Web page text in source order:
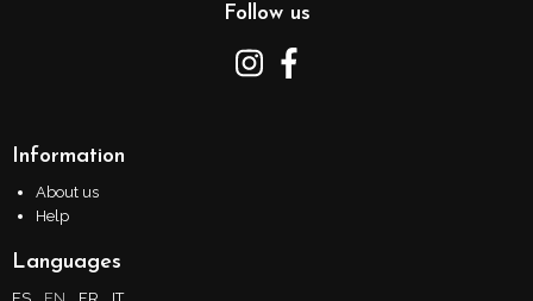
Follow us
Information
About us
Help
Languages